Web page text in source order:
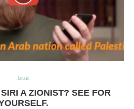
Israel
A ZIONIST? SEE FOR